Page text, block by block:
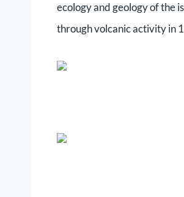
ecology and geology of the
through volcanic activity in